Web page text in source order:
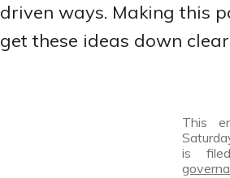
driven ways. Making this
get these ideas down
This
is